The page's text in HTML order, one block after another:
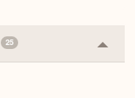
25
or